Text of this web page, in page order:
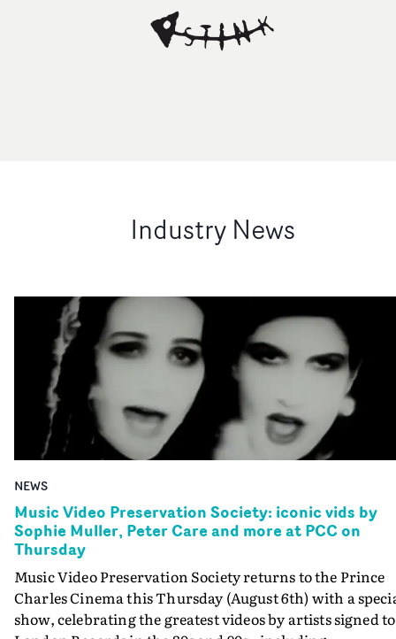
Industry News
NEWS
Music Video Preservation Society: iconic vids by
Sophie Muller, Peter Care and more at PCC on
Thursday
Music Video Preservation Society returns to the Prince
Charles Cinema this Thursday (August 6th) with a
show, celebrating the greatest videos by artists signed to